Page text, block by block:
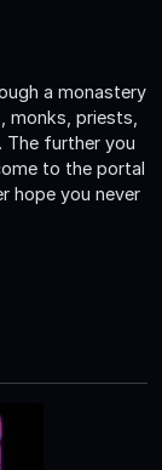
a monastery
monks, priests,
The further you
to the portal
hope you never